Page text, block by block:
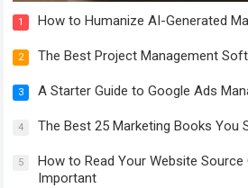
1 How to Humanize AI-Generated
2 The Best Project Management
3 A Starter Guide to Google Ads
4 The Best 25 Marketing Books You
5
How to Read Your Website Source
Important